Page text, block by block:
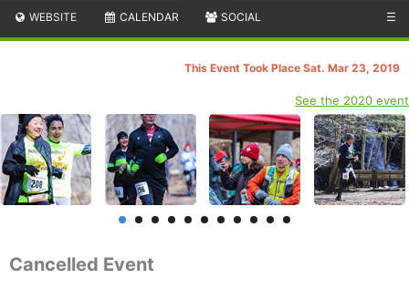
WEBSITE CALENDAR SOCIAL ☰
This Event Took Place Sat. Mar 23, 2019
See the 2020 event
Cancelled Event